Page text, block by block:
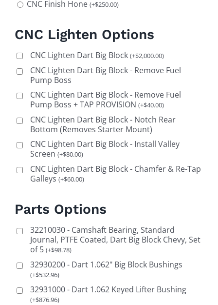
CNC Finish Hone (+$250.00)
CNC Lighten Options
CNC Lighten Dart Big Block (+$2,000.00)
CNC Lighten Dart Big Block - Remove Fuel
Pump Boss
CNC Lighten Dart Big Block - Remove Fuel
Pump Boss + TAP PROVISION (+$40.00)
CNC Lighten Dart Big Block - Notch Rear
Bottom (Removes Starter Mount)
CNC Lighten Dart Big Block - Install Valley
Screen (+$80.00)
CNC Lighten Dart Big Block - Chamfer & Re-Tap
Galleys (+$60.00)
Parts Options
32210030 - Camshaft Bearing, Standard
Journal, PTFE Coated, Dart Big Block Chevy, Set
of 5 (+$98.78)
32930200 - Dart 1.062" Big Block Bushings
(+$532.96)
32931000 - Dart 1.062 Keyed Lifter Bushing
(+$876.96)